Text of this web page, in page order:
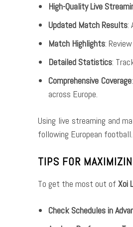
High-Quality Live
Updated Match Results:
Match Highlights:
Detailed Statistics:
Comprehensive Coverage
across Europe.
Using live streaming and
following European football.
TIPS FOR
To get the most out of Xoi
Check Schedules in